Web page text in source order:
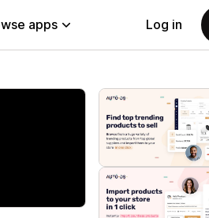
apps Log in